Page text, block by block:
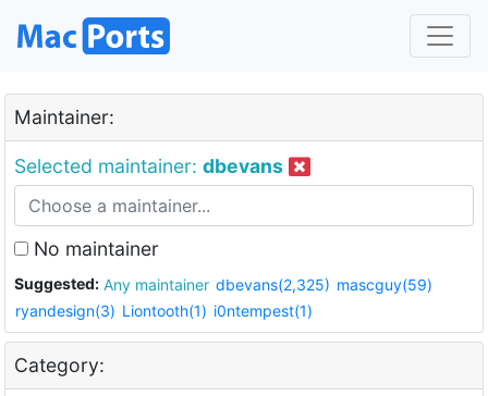
Maintainer:
Selected maintainer: dbevans
No maintainer
Suggested: Any maintainer dbevans(2,325) mascguy(59)
ryandesign(3) Liontooth(1) i0ntempest(1)
Category: